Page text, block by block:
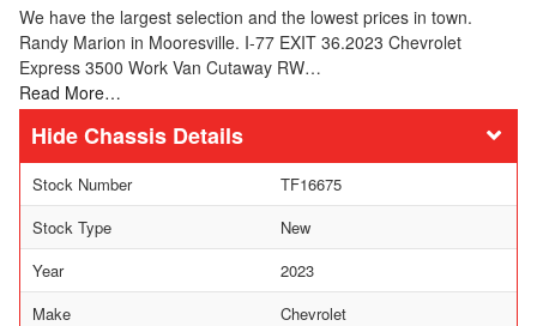
We have the largest selection and the lowest prices in town.
Randy Marion in Mooresville. I-77 EXIT 36.2023 Chevrolet
Express 3500 Work Van Cutaway RW…
Read More…
Chassis Details
Stock Number
TF16675
Stock Type
New
Year
2023
Make
Chevrolet